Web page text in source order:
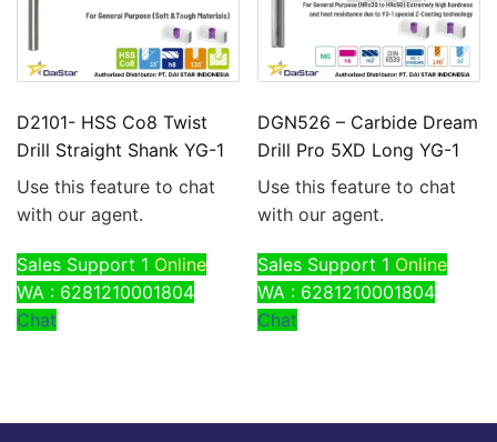
D2101- HSS Co8 Twist
Drill Straight Shank YG-1
Use this feature to chat
with our agent.
Sales Support 1 Online
WA : 6281210001804
Chat
DGN526 – Carbide Dream
Drill Pro 5XD Long YG-1
Use this feature to chat
with our agent.
Sales Support 1 Online
WA : 6281210001804
Chat